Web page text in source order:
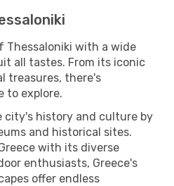
Thessaloniki with a wide
all tastes. From its iconic
treasures, there's
to explore.
city's history and culture by
and historical sites.
with its diverse
enthusiasts, Greece's
offer endless